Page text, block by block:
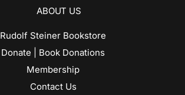
ABOUT US
Rudolf Steiner Bookstore
Donate | Book Donations
Membership
Contact Us